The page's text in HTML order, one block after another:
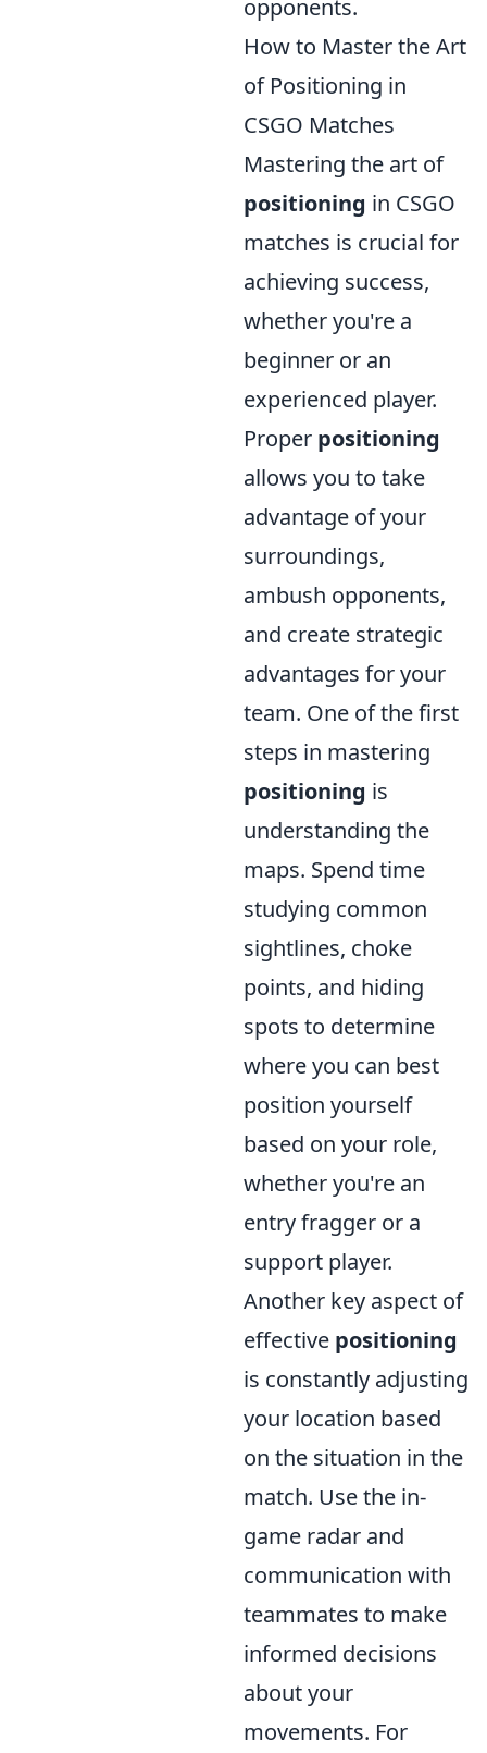
opponents.
How to Master the Art
of Positioning in
CSGO Matches
Mastering the art of
positioning in CSGO
matches is crucial for
achieving success,
whether you're a
beginner or an
experienced player.
Proper positioning
allows you to take
advantage of your
surroundings,
ambush opponents,
and create strategic
advantages for your
team. One of the first
steps in mastering
positioning is
understanding the
maps. Spend time
studying common
sightlines, choke
points, and hiding
spots to determine
where you can best
position yourself
based on your role,
whether you're an
entry fragger or a
support player.
Another key aspect of
effective positioning
is constantly adjusting
your location based
on the situation in the
match. Use the in-
game radar and
communication with
teammates to make
informed decisions
about your
movements. For